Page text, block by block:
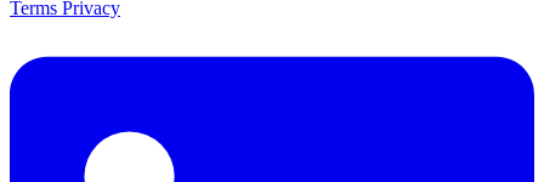
Terms Privacy